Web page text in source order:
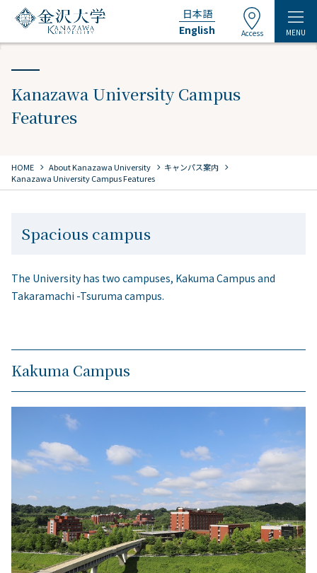
日本語
English
Access MENU
Kanazawa University Campus
Features
HOME chevron_right About Kanazawa University chevron_right キャンパス案内 chevron_right
Kanazawa University Campus Features
Spacious campus
The University has two campuses, Kakuma Campus and
Takaramachi -Tsuruma campus.
Kakuma Campus